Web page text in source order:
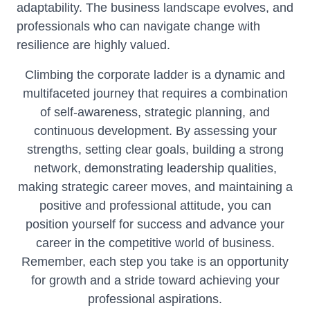
adaptability. The business landscape evolves, and
professionals who can navigate change with
resilience are highly valued.
Climbing the corporate ladder is a dynamic and
multifaceted journey that requires a combination
of self-awareness, strategic planning, and
continuous development. By assessing your
strengths, setting clear goals, building a strong
network, demonstrating leadership qualities,
making strategic career moves, and maintaining a
positive and professional attitude, you can
position yourself for success and advance your
career in the competitive world of business.
Remember, each step you take is an opportunity
for growth and a stride toward achieving your
professional aspirations.